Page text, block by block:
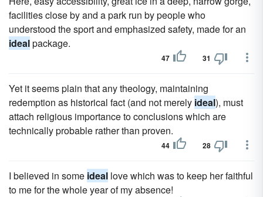
facilities close by and a park run by people who
understood the sport and emphasized safety, made for an
idealpackage.
47 31
Yet it seems plain that any theology, maintaining
redemption as historical fact (and not merely ideal), must
attach religious importance to conclusions which are
technically probable rather than proven.
44 28
I believed in some ideal love which was to keep her faithful
to me for the whole year of my absence!